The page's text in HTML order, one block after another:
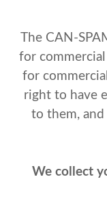
The CAN-
for
for
right to have
to them,
We collect